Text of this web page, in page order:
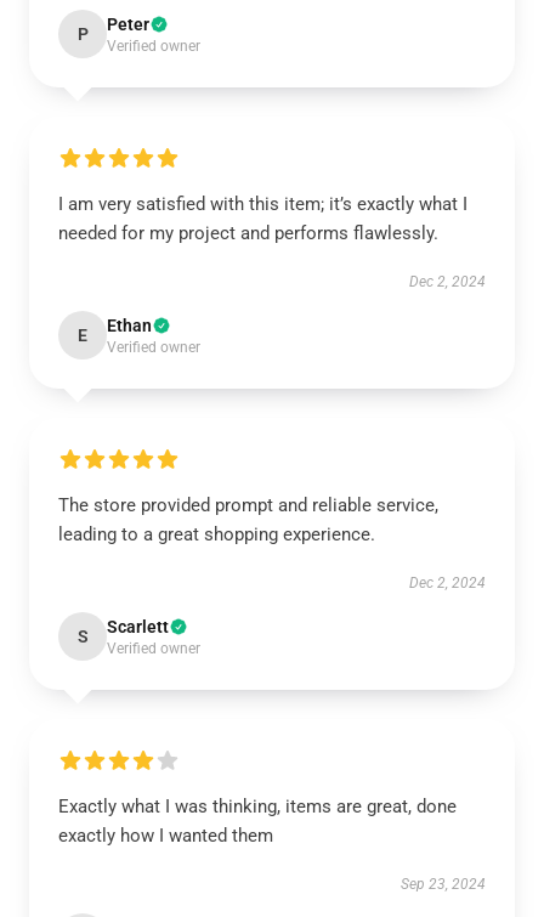
P Peter
Verified owner
I am very satisfied with this item; it’s exactly what I
needed for my project and performs flawlessly.
Dec 2, 2024
E Ethan
Verified owner
The store provided prompt and reliable service,
leading to a great shopping experience.
Dec 2, 2024
S Scarlett
Verified owner
Exactly what I was thinking, items are great, done
exactly how I wanted them
Sep 23, 2024